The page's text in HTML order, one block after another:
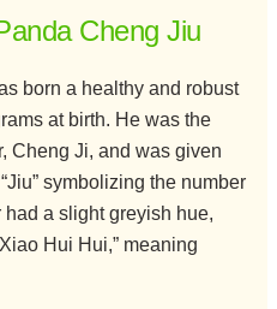
Cheng Jiu
born a healthy and robust
at birth. He was the
Cheng Ji, and was given
symbolizing the number
had a slight greyish hue,
Hui Hui,” meaning